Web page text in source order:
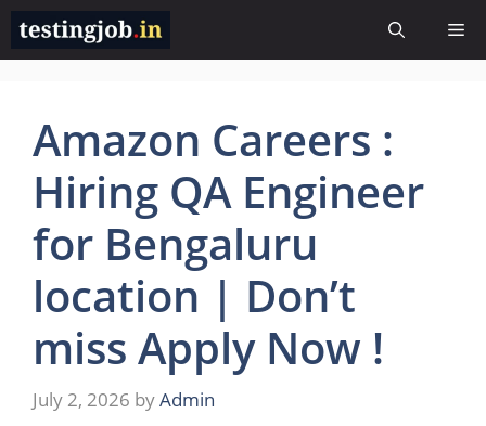
Skip
content
Amazon Careers :
Hiring QA Engineer
for Bengaluru
location | Don’t
miss Apply Now !
July 2, 2026 byAdmin